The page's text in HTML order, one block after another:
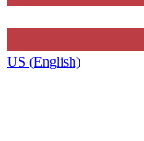
US (English)